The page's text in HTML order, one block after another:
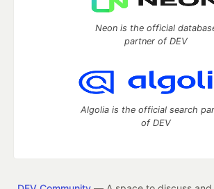
Neon is the official
partner of DEV
Algolia is the official search
of DEV